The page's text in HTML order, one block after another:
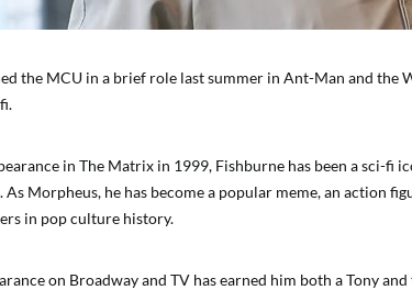
the MCU in a brief role last summer in Ant-Man and the
in The Matrix in 1999, Fishburne has been a sci-fi
As Morpheus, he has become a popular meme, an action
in pop culture history.
on Broadway and TV has earned him both a Tony